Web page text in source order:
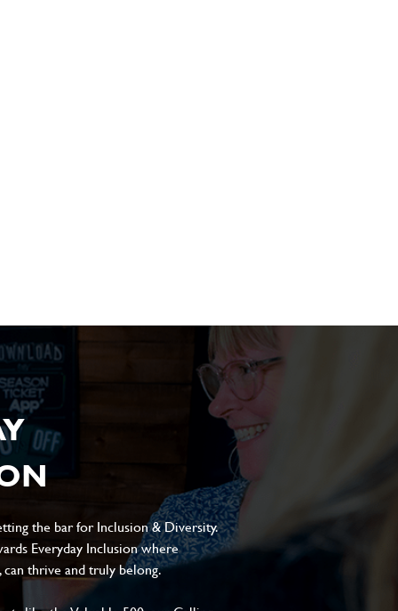
the bar for Inclusion & Diversity.
Everyday Inclusion where
thrive and truly belong.